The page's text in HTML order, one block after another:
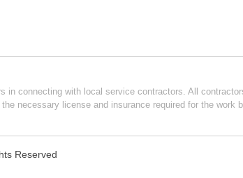
connecting with local service contractors. All
necessary license and insurance required for the
Reserved